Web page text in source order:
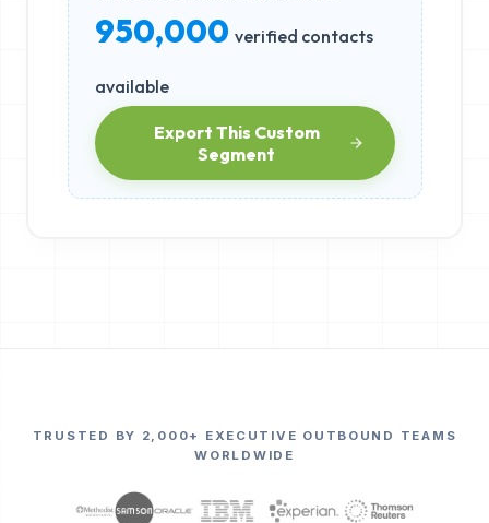
950,000 verified contacts
available
Export This Custom
Segment
TRUSTED BY 2,000+ EXECUTIVE OUTBOUND TEAMS
WORLDWIDE